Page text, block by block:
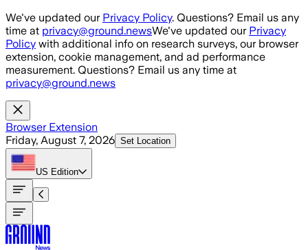
Skip to main content
We've updated our Privacy Policy. Questions? Email us any
time at privacy@ground.newsWe've updated our Privacy
Policy with additional info on research surveys, our browser
extension, cookie management, and ad performance
measurement. Questions? Email us any time at
privacy@ground.news
Browser Extension
Friday, August 7, 2026 Set Location
US Edition